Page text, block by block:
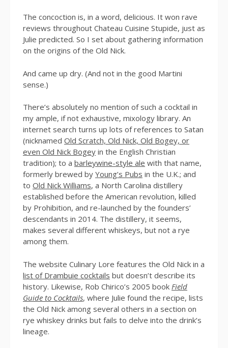
The concoction is, in a word, delicious. It won rave
reviews throughout Chateau Cuisine Stupide, just as
Julie predicted. So I set about gathering information
on the origins of the Old Nick.
And came up dry. (And not in the good Martini
sense.)
There’s absolutely no mention of such a cocktail in
my ample, if not exhaustive, mixology library. An
internet search turns up lots of references to Satan
(nicknamed Old Scratch, Old Nick, Old Bogey, or
even Old Nick Bogey in the English Christian
tradition); to a barleywine-style ale with that name,
formerly brewed by Young’s Pubs in the U.K.; and
to Old Nick Williams, a North Carolina distillery
established before the American revolution, killed
by Prohibition, and re-launched by the founders’
descendants in 2014. The distillery, it seems,
makes several different whiskeys, but not a rye
among them.
The website Culinary Lore features the Old Nick in a
list of Drambuie cocktails but doesn’t describe its
history. Likewise, Rob Chirico’s 2005 book Field
Guide to Cocktails, where Julie found the recipe, lists
the Old Nick among several others in a section on
rye whiskey drinks but fails to delve into the drink’s
lineage.